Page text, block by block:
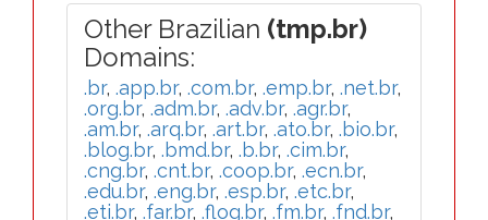
Other Brazilian (tmp.br)
Domains:
.br, .app.br, .com.br, .emp.br, .net.br,
.org.br, .adm.br, .adv.br, .agr.br,
.am.br, .arq.br, .art.br, .ato.br, .bio.br,
.blog.br, .bmd.br, .b.br, .cim.br,
.cng.br, .cnt.br, .coop.br, .ecn.br,
.edu.br, .eng.br, .esp.br, .etc.br,
.eti.br, .far.br, .flog.br, .fm.br, .fnd.br,